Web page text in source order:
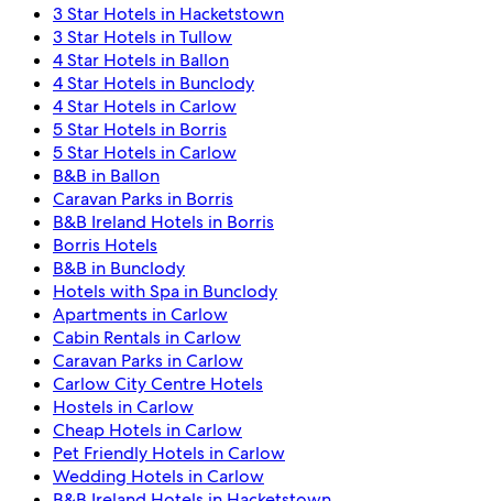
3 Star Hotels in Hacketstown
3 Star Hotels in Tullow
4 Star Hotels in Ballon
4 Star Hotels in Bunclody
4 Star Hotels in Carlow
5 Star Hotels in Borris
5 Star Hotels in Carlow
B&B in Ballon
Caravan Parks in Borris
B&B Ireland Hotels in Borris
Borris Hotels
B&B in Bunclody
Hotels with Spa in Bunclody
Apartments in Carlow
Cabin Rentals in Carlow
Caravan Parks in Carlow
Carlow City Centre Hotels
Hostels in Carlow
Cheap Hotels in Carlow
Pet Friendly Hotels in Carlow
Wedding Hotels in Carlow